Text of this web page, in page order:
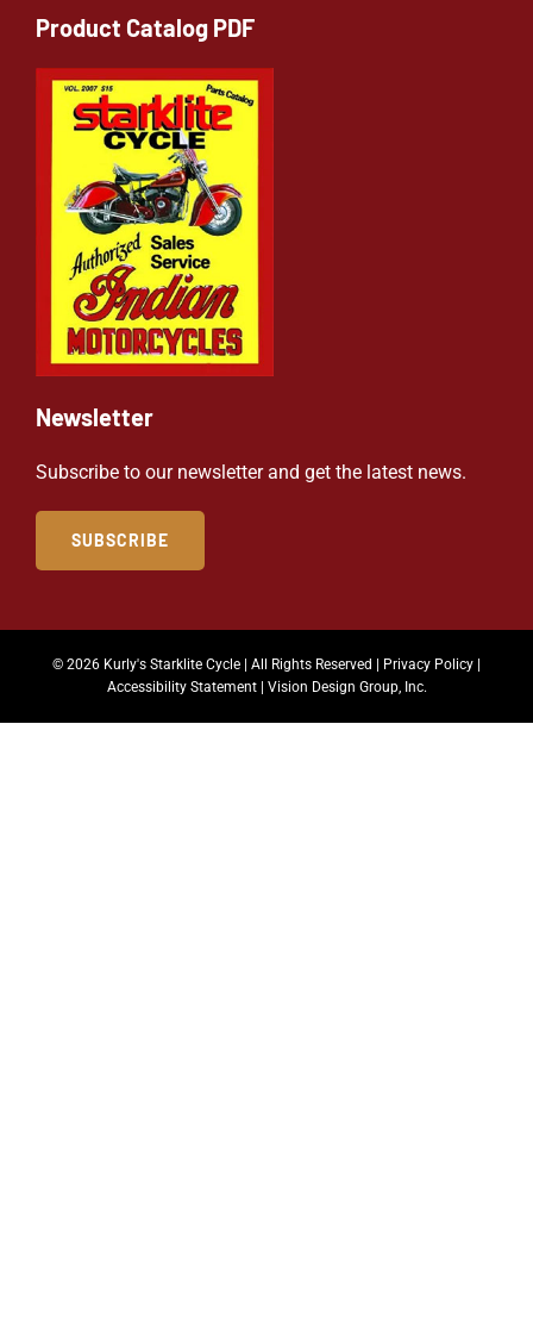
Product Catalog PDF
Newsletter
Subscribe to our newsletter and get the latest news.
SUBSCRIBE
© 2026 Kurly's Starklite Cycle | All Rights Reserved | Privacy Policy
Accessibility Statement| Vision Design Group, Inc.